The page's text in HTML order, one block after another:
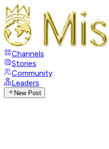
Channels
Stories
Community
Leaders
New Post